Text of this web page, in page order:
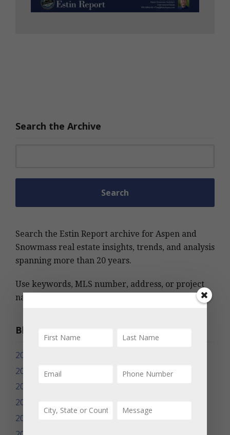
Search the Archive
Search the Estin Report archive for Aspen and
Snowmass real estate insights, trends, and analysis
spanning more than 20 years.
Use keywords, MLS number, address, or project
name to find relevant information quickly.
Blog Archives
2026
2025
2024
2023
2022